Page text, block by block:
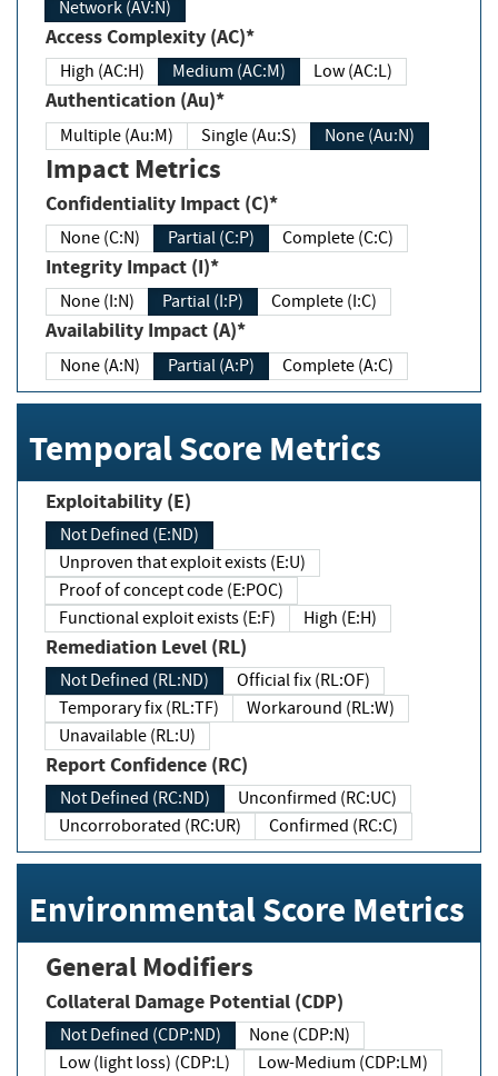
Network (AV:N)
Access Complexity (AC)*
High (AC:H) Medium (AC:M) Low (AC:L)
Authentication (Au)*
Multiple (Au:M) Single (Au:S) None (Au:N)
Impact Metrics
Confidentiality Impact (C)*
None (C:N) Partial (C:P) Complete (C:C)
Integrity Impact (I)*
None (I:N) Partial (I:P) Complete (I:C)
Availability Impact (A)*
None (A:N) Partial (A:P) Complete (A:C)
Temporal Score Metrics
Exploitability (E)
Not Defined (E:ND)
Unproven that exploit exists (E:U)
Proof of concept code (E:POC)
Functional exploit exists (E:F)
High (E:H)
Remediation Level (RL)
Not Defined (RL:ND)
Official fix (RL:OF)
Temporary fix (RL:TF)
Workaround (RL:W)
Unavailable (RL:U)
Report Confidence (RC)
Not Defined (RC:ND)
Unconfirmed (RC:UC)
Uncorroborated (RC:UR)
Confirmed (RC:C)
Environmental Score Metrics
General Modifiers
Collateral Damage Potential (CDP)
Not Defined (CDP:ND)
None (CDP:N)
Low (light loss) (CDP:L)
Low-Medium (CDP:LM)